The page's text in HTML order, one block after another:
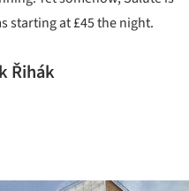
starting at £45 the night.
Řihák